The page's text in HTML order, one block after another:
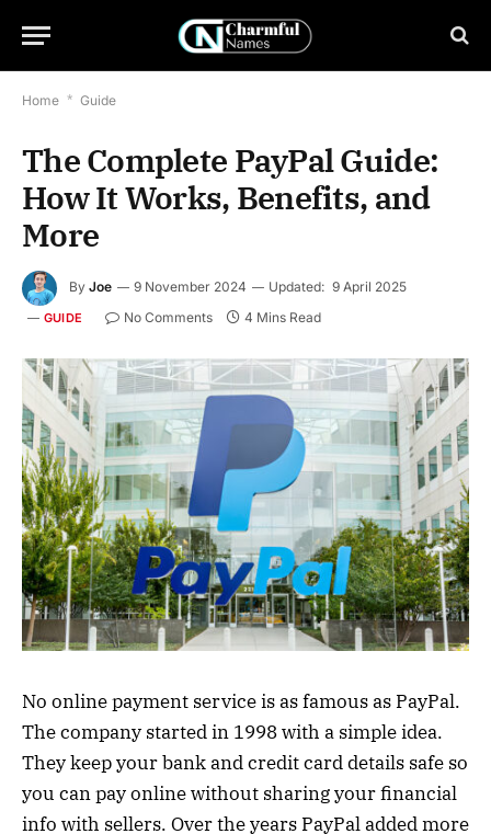
Home * Guide
The Complete PayPal Guide:
How It Works, Benefits, and
More
By Joe 9 November 2024 Updated: 9 April 2025
GUIDE No Comments 4 Mins Read
No online payment service is as famous as PayPal.
The company started in 1998 with a simple idea.
They keep your bank and credit card details safe so
you can pay online without sharing your financial
info with sellers. Over the years PayPal added more